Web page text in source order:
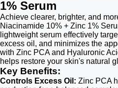
1% Serum
Achieve clearer, brighter, and
Niacinamide 10% + Zinc 1%
lightweight serum effectively
excess oil, and minimizes the
with Zinc PCA and Hyaluronic
helps restore your skin's natural
Key Benefits:
Controls Excess Oil: Zinc PCA